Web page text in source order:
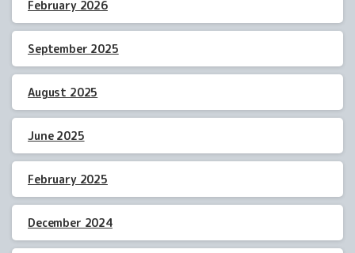
February 2026
September 2025
August 2025
June 2025
February 2025
December 2024